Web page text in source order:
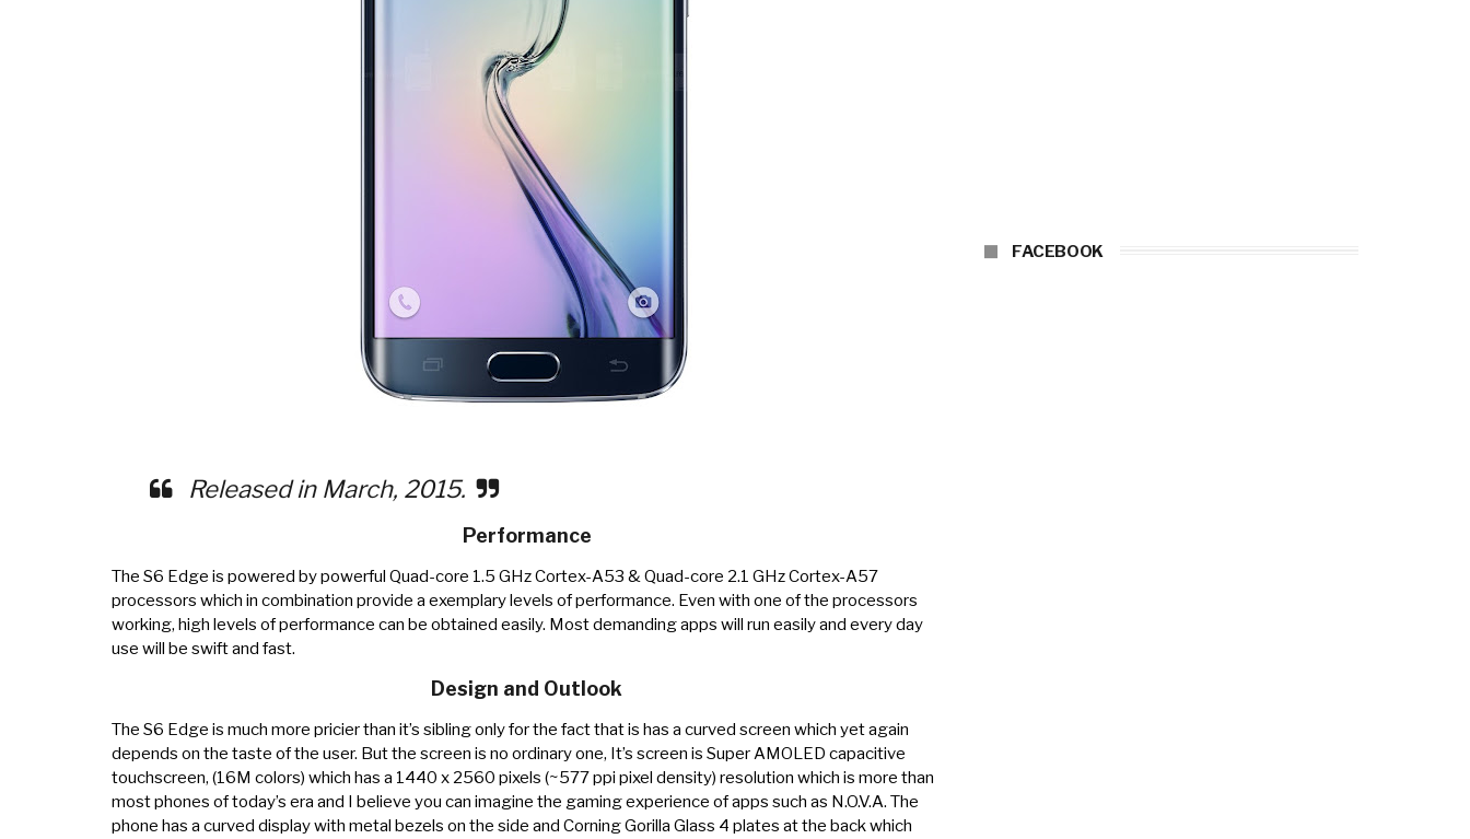
Released in March, 2015.
Performance
The S6 Edge is powered by powerful Quad-core 1.5 GHz Cortex-A53 & Quad-core 2.1 GHz Cortex-A57
processors which in combination provide a exemplary levels of performance. Even with one of the processors
working, high levels of performance can be obtained easily. Most demanding apps will run easily and every day
use will be swift and fast.
Design and Outlook
The S6 Edge is much more pricier than it’s sibling only for the fact that is has a curved screen which yet again
depends on the taste of the user. But the screen is no ordinary one, It’s screen is Super AMOLED capacitive
touchscreen, (16M colors) which has a 1440 x 2560 pixels (~577 ppi pixel density) resolution which is more than
most phones of today’s era and I believe you can imagine the gaming experience of apps such as N.O.V.A. The
phone has a curved display with metal bezels on the side and Corning Gorilla Glass 4 plates at the back which
FACEBOOK